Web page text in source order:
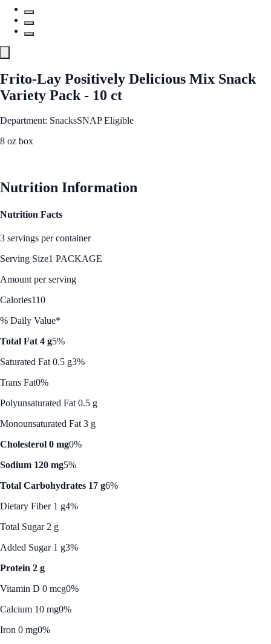
Frito-Lay Positively Delicious Mix Snack
Variety Pack - 10 ct
Department: SnacksSNAP Eligible
8 oz box
Nutrition Information
Nutrition Facts
3 servings per container
Serving Size1 PACKAGE
Amount per serving
Calories110
% Daily Value*
Total Fat 4 g5%
Saturated Fat 0.5 g3%
Trans Fat0%
Polyunsaturated Fat 0.5 g
Monounsaturated Fat 3 g
Cholesterol 0 mg0%
Sodium 120 mg5%
Total Carbohydrates 17 g6%
Dietary Fiber 1 g4%
Total Sugar 2 g
Added Sugar 1 g3%
Protein 2 g
Vitamin D 0 mcg0%
Calcium 10 mg0%
Iron 0 mg0%